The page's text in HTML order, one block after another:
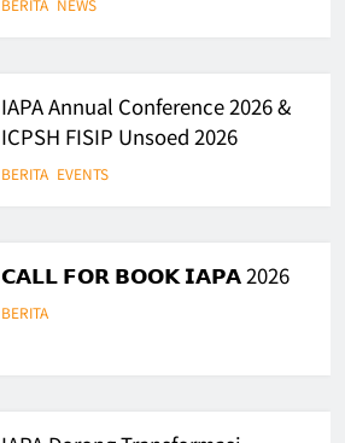
IAPA Annual Conference 2026 &
ICPSH FISIP Unsoed 2026
BERITA EVENTS
𝗖𝗔𝗟𝗟 𝗙𝗢𝗥 𝗕𝗢𝗢𝗞 𝗜𝗔𝗣𝗔 2026
BERITA